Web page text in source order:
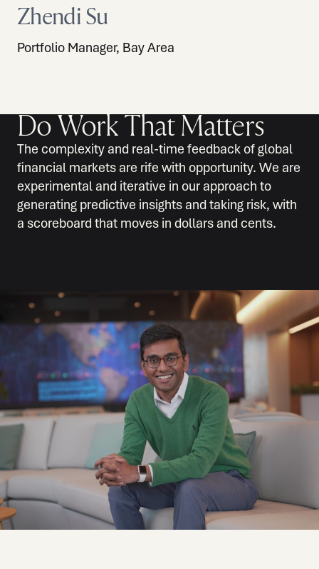
Zhendi Su
Portfolio Manager, Bay Area
Do Work That Matters
The complexity and real-time feedback of global
financial markets are rife with opportunity. We are
experimental and iterative in our approach to
generating predictive insights and taking risk, with
a scoreboard that moves in dollars and cents.